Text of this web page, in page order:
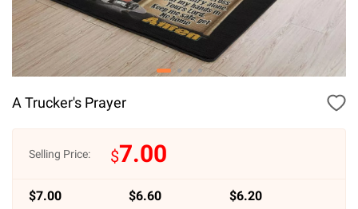
A Trucker's Prayer
Selling Price: $7.00
$7.00 $6.60 $6.20